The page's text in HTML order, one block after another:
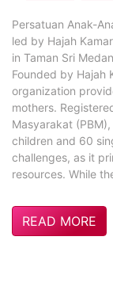
Persatuan Anak-
led by Hajah
in Taman Sri
Founded by Hajah
organization
mothers.
Masyarakat
children and 60
challenges, as it
resources. While
READ MORE